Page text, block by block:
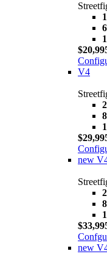
V4
new
new